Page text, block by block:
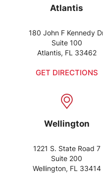
Atlantis
180 John F Kennedy
Suite 100
Atlantis, FL 33462
GET DIRECTIONS
Wellington
1221 S. State Road 7
Suite 200
Wellington, FL 33414